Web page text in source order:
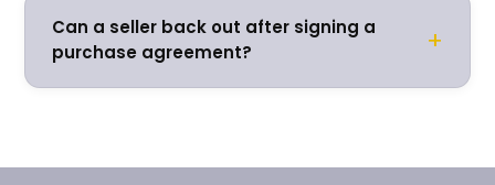
Can a seller back out after signing a
purchase agreement?
+